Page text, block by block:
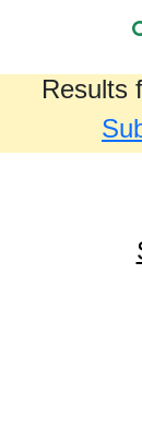
Results